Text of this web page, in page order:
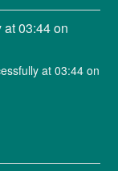
03:44 on
at 03:44 on